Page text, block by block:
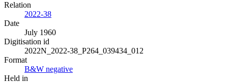
Relation
2022-38
Date
July 1960
Digitisation id
2022N_2022-38_P264_039434_012
Format
B&W negative
Held in